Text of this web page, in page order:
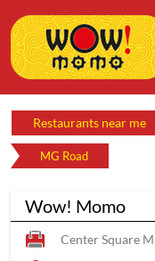
Restaurants near me
MG Road
Wow! Momo
Center Square